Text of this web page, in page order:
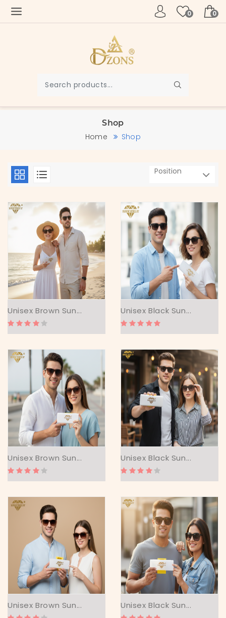
0 0
Shop
Home Shop
Unisex Brown Sun... Unisex Black Sun...
Unisex Brown Sun... Unisex Black Sun...
Unisex Brown Sun... Unisex Black Sun...